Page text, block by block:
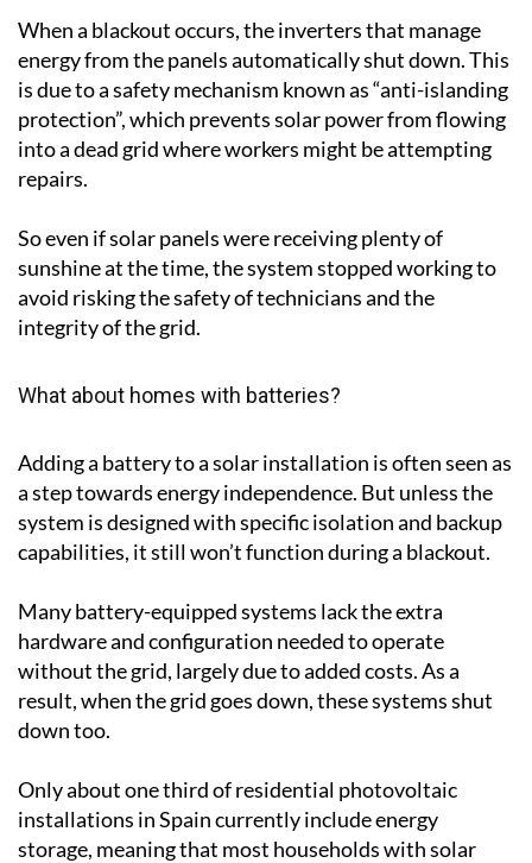
When a blackout occurs, the inverters that manage
energy from the panels automatically shut down. This
is due to a safety mechanism known as “anti-islanding
protection”, which prevents solar power from flowing
into a dead grid where workers might be attempting
repairs.
So even if solar panels were receiving plenty of
sunshine at the time, the system stopped working to
avoid risking the safety of technicians and the
integrity of the grid.
What about homes with batteries?
Adding a battery to a solar installation is often seen as
a step towards energy independence. But unless the
system is designed with specific isolation and backup
capabilities, it still won’t function during a blackout.
Many battery-equipped systems lack the extra
hardware and configuration needed to operate
without the grid, largely due to added costs. As a
result, when the grid goes down, these systems shut
down too.
Only about one third of residential photovoltaic
installations in Spain currently include energy
storage, meaning that most households with solar